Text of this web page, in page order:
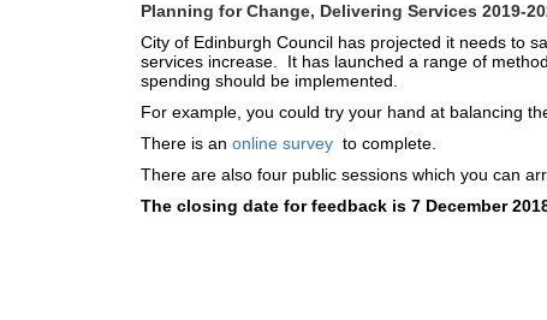
Planning for Change, Delivering Services 2019-
City of Edinburgh Council has projected it needs to
services increase. It has launched a range of
spending should be implemented.
For example, you could try your hand at balancing
There is an online survey to complete.
There are also four public sessions which you can
The closing date for feedback is 7 December